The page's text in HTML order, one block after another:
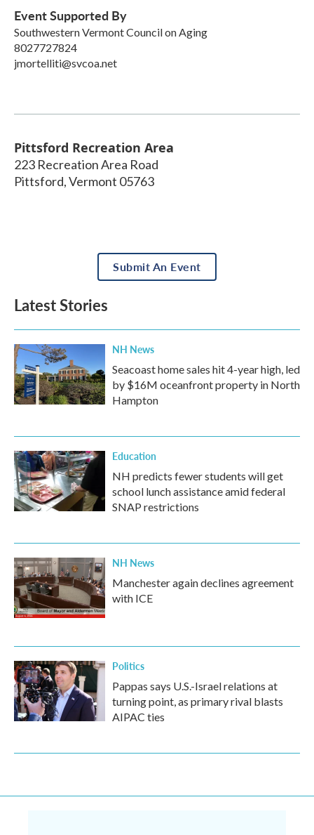
Event Supported By
Southwestern Vermont Council on Aging
8027727824
jmortelliti@svcoa.net
Pittsford Recreation Area
223 Recreation Area Road
Pittsford,Vermont 05763
Submit An Event
Latest Stories
NH News
Seacoast home sales hit 4-year high, led
by $16M oceanfront property in North
Hampton
Education
NH predicts fewer students will get
school lunch assistance amid federal
SNAP restrictions
NH News
Manchester again declines agreement
with ICE
Politics
Pappas says U.S.-Israel relations at
turning point, as primary rival blasts
AIPAC ties